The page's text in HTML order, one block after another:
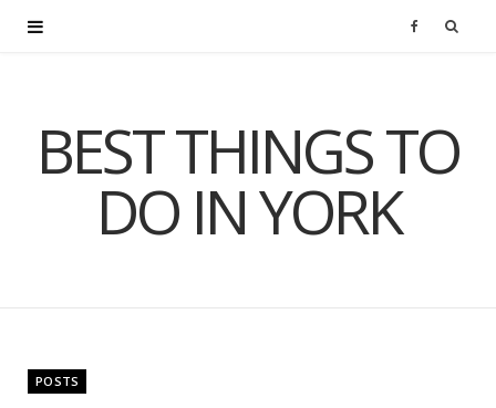
c
BEST THINGS TO
DO IN YORK
POSTS